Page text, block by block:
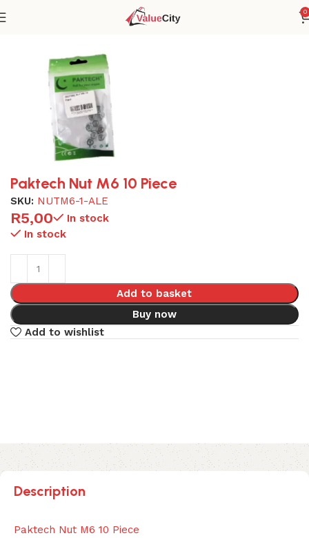
0
Paktech Nut M6 10 Piece
SKU: NUTM6-1-ALE
R5,00
In stock
In stock
Add to basket
Buy now
Add to wishlist
Description
Paktech Nut M6 10 Piece